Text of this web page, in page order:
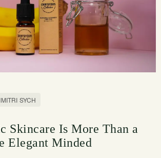
SYCH
Skincare Is More Than a
Elegant Minded